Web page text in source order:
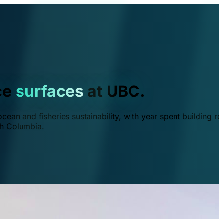
surfaces at UBC.
and fisheries sustainability, with year spent building
Columbia.